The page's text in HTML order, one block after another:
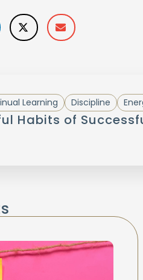
Learning Discipline
Habits of